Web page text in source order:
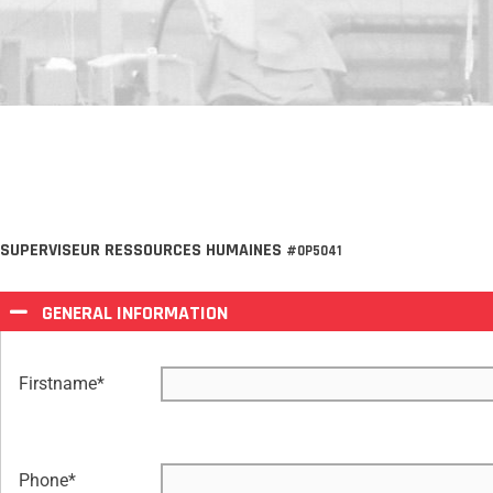
SUPERVISEUR RESSOURCES HUMAINES #OP5041
GENERAL INFORMATION
Firstname*
Phone*